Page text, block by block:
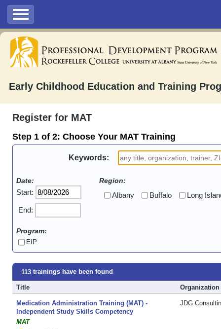
Early Childhood Education and Training
Register for MAT
Step 1 of 2: Choose Your MAT Training
Keywords:
Date:
Start:
End:
Program:
EIP
Region:
Albany Buffalo Long
113trainings have been found
Title Organization
Medication Administration Training (MAT) -
Independent Study Skills Competency
MAT
JDG